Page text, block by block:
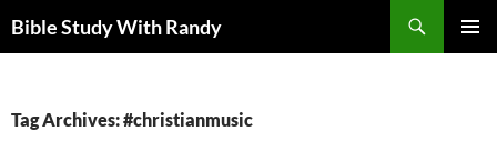
toBible Study With Randy
Tag Archives: #christianmusic